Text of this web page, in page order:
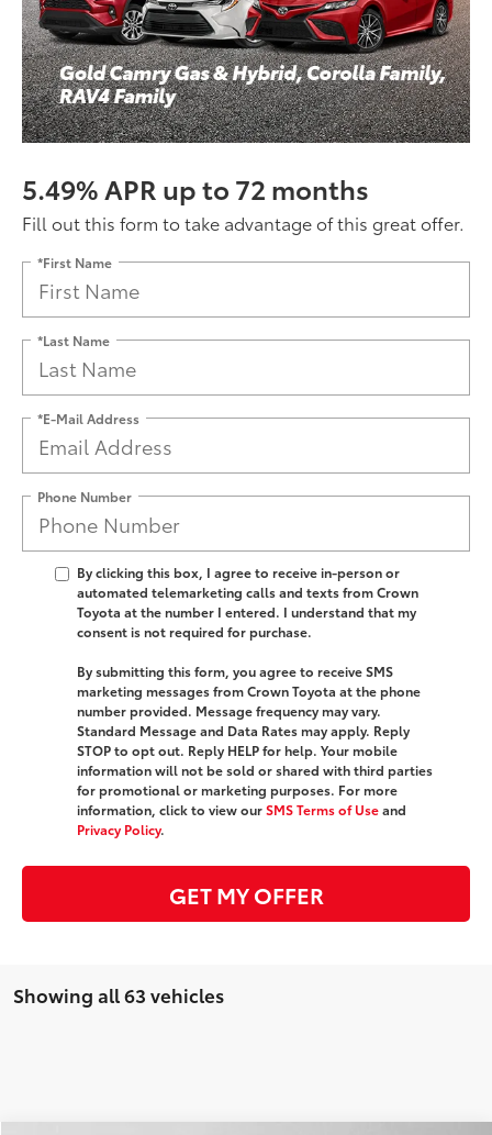
5.49% APR up to 72 months
Fill out this form to take advantage of this great offer.
*First Name
*Last Name
*E-Mail Address
Phone Number
By clicking this box, I agree to receive in-person or
automated telemarketing calls and texts from Crown
Toyota at the number I entered. I understand that my
consent is not required for purchase.
By submitting this form, you agree to receive SMS
marketing messages from Crown Toyota at the phone
number provided. Message frequency may vary.
Standard Message and Data Rates may apply. Reply
STOP to opt out. Reply HELP for help. Your mobile
information will not be sold or shared with third parties
for promotional or marketing purposes. For more
information, click to view ourSMS Terms of Useand
Privacy Policy.
GET MY OFFER
Showing all 63 vehicles